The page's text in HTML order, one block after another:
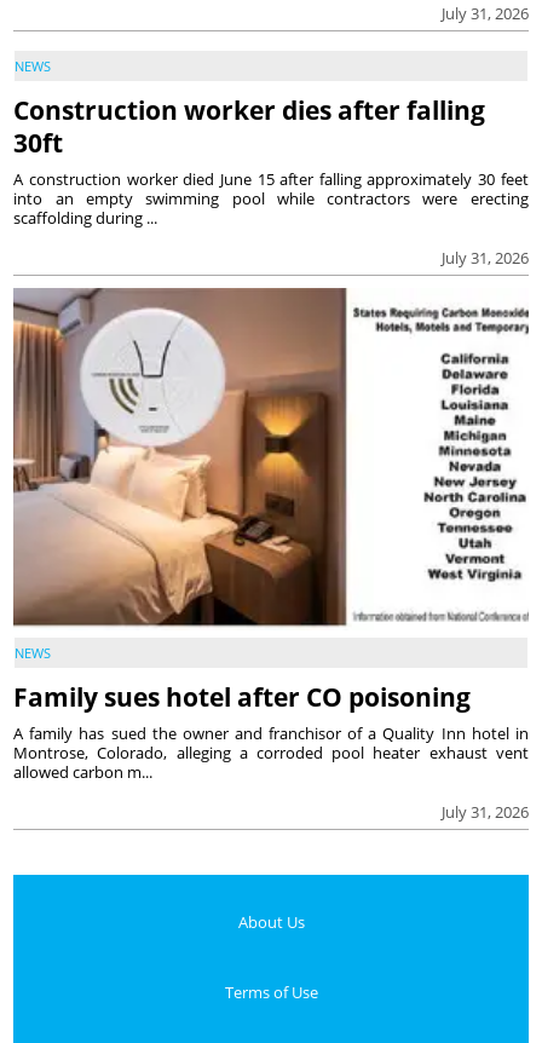
July 31, 2026
NEWS
Construction worker dies after falling
30ft
July 31, 2026
A construction worker died June 15 after falling approximately 30 feet
into an empty swimming pool while contractors were erecting
scaffolding during ...
NEWS
Family sues hotel after CO poisoning
July 31, 2026
A family has sued the owner and franchisor of a Quality Inn hotel in
Montrose, Colorado, alleging a corroded pool heater exhaust vent
allowed carbon m...
About Us
Terms of Use